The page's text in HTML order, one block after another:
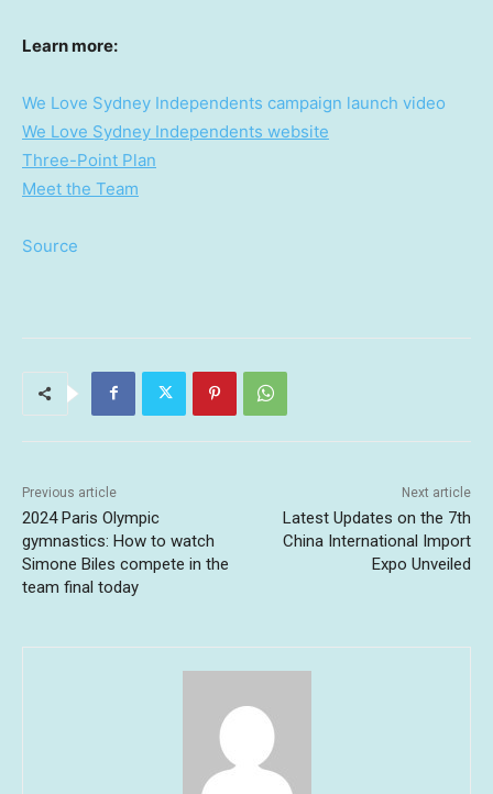
Learn more:
We Love Sydney Independents campaign launch video
We Love Sydney Independents website
Three-Point Plan
Meet the Team
Source
Previous article
2024 Paris Olympic
gymnastics: How to watch
Simone Biles compete in the
team final today
Next article
Latest Updates on the 7th
China International Import
Expo Unveiled